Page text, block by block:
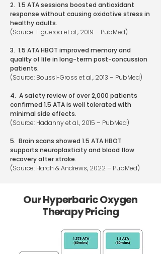
2. 1.5 ATA sessions boosted antioxidant
response without causing oxidative stress in
healthy adults.
(Source: Figueroa et al., 2019 – PubMed)
3. 1.5 ATA HBOT improved memory and
quality of life in long-term post-concussion
patients.
(Source: Boussi-Gross et al., 2013 – PubMed)
4. A safety review of over 2,000 patients
confirmed 1.5 ATA is well tolerated with
minimal side effects.
(Source: Hadanny et al., 2015 – PubMed)
5. Brain scans showed 1.5 ATA HBOT
supports neuroplasticity and blood flow
recovery after stroke.
(Source: Harch & Andrews, 2022 – PubMed)
Our Hyperbaric Oxygen
Therapy Pricing